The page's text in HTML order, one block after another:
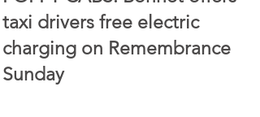
taxi drivers free electric
charging on Remembrance
Sunday